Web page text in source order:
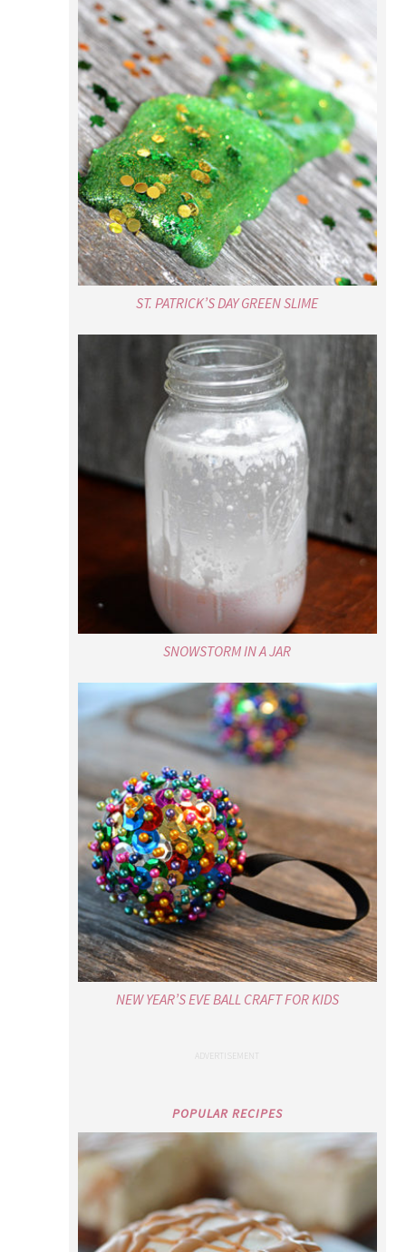
ST. PATRICK’S DAY GREEN SLIME
SNOWSTORM IN A JAR
NEW YEAR’S EVE BALL CRAFT FOR KIDS
POPULAR RECIPES